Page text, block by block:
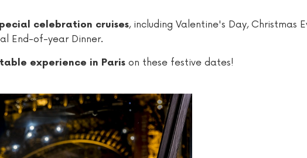
celebration cruises, including Valentine's Day, Christmas
End-of-year Dinner.
experience in Paris on these festive dates!